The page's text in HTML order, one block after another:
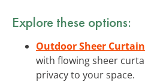
Explore these options:
Outdoor Sheer
with flowing sheer
privacy to your space.